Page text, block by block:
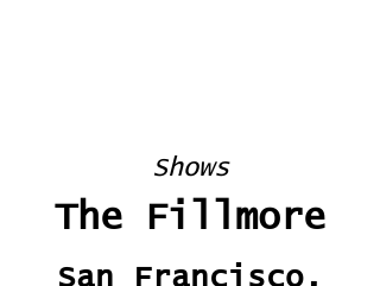
Shows
The Fillmore
San Francisco,